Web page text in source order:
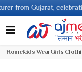
Gujarat, celebrating
HomeKids WearGirls